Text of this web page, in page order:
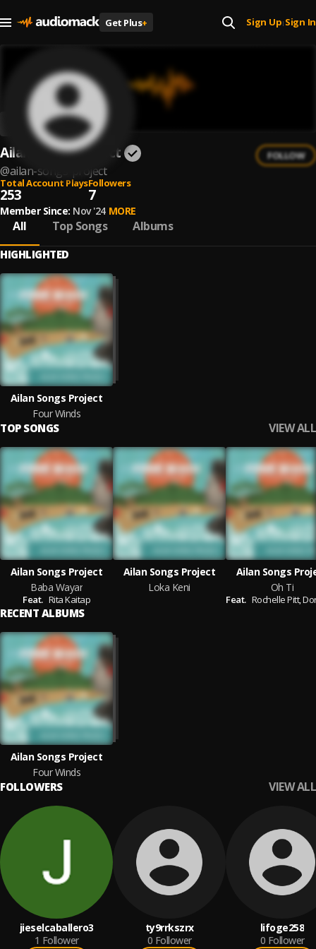
Get Plus+ Sign Up| Sign In
Ailan Songs Project
@ailan-songs-project
FOLLOW
Total Account Plays
253
Followers
7
Member Since: Nov '24 MORE
All Top Songs Albums
HIGHLIGHTED
Ailan Songs Project
Four Winds
TOP SONGS VIEW ALL
Ailan Songs Project
Baba Wayar
Feat. Rita Kaitap
Ailan Songs Project
Loka Keni
Ailan Songs
Oh Ti
Feat. Rochelle Pitt,
RECENT ALBUMS
Ailan Songs Project
Four Winds
FOLLOWERS VIEW ALL
jieselcaballero3
1 Follower
ty9rrkszrx
0 Follower
lifoge258
0 Follower